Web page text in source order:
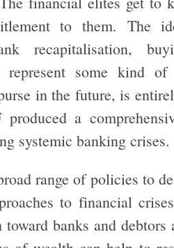
to them. The
recapitalisation,
represent some kind
in the future, is
a
systemic banking crises.
range of policies to
to financial
banks and